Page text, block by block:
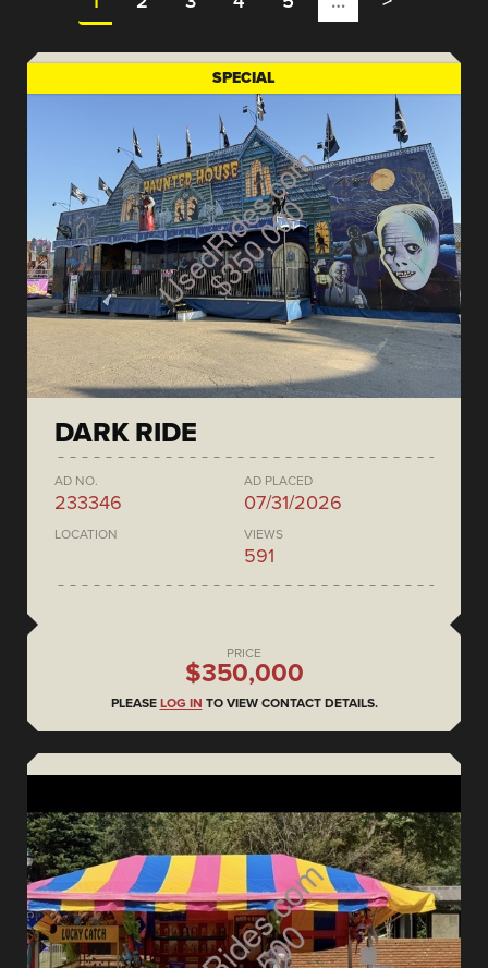
SPECIAL
DARK RIDE
AD NO.
233346
AD PLACED
07/31/2026
LOCATION VIEWS
591
PRICE
$350,000
PLEASE LOG IN TO VIEW CONTACT DETAILS.